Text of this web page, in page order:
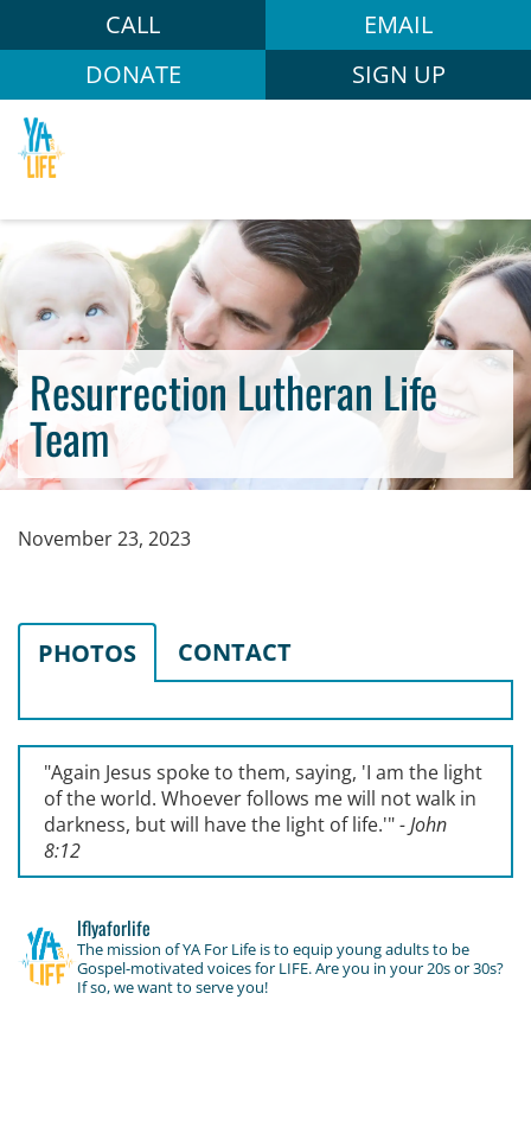
CALL
EMAIL
DONATE
SIGN UP
Resurrection Lutheran Life
Team
November 23, 2023
PHOTOS CONTACT
"Again Jesus spoke to them, saying, 'I am the light
of the world. Whoever follows me will not walk in
darkness, but will have the light of life.'"- John
8:12
lflyaforlife
The mission of YA For Life is to equip young adults to be
Gospel-motivated voices for LIFE. Are you in your 20s or 30s?
If so, we want to serve you!